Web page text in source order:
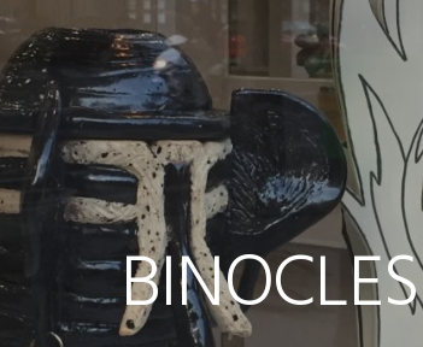
BINOCLES